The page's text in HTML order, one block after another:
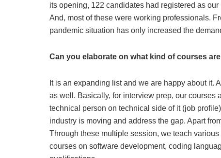
its opening, 122 candidates had registered as
And, most of these were working professionals.
pandemic situation has only increased the
Can you elaborate on what kind of courses
It is an expanding list and we are happy about it.
as well. Basically, for interview prep, our courses
technical person on technical side of it (job
industry is moving and address the gap. Apart
Through these multiple session, we teach
courses on software development, coding